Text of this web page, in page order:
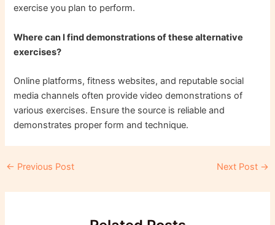
exercise you plan to perform.
Where can I find demonstrations of these alternative
exercises?
Online platforms, fitness websites, and reputable social
media channels often provide video demonstrations of
various exercises. Ensure the source is reliable and
demonstrates proper form and technique.
Post
← Previous Post Next Post →